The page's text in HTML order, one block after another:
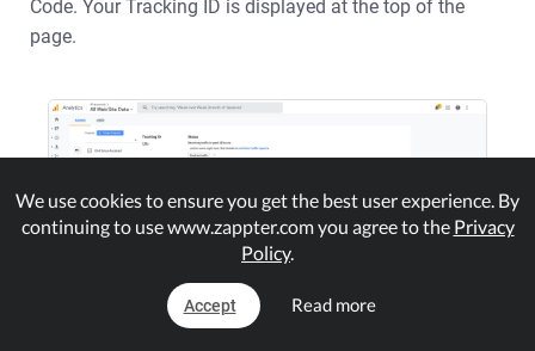
Code. Your Tracking ID is displayed at the top of the
page.
We use cookies to ensure you get the best user experience. By
continuing to use www.zappter.com you agree to the Privacy
Policy.
Accept Read more